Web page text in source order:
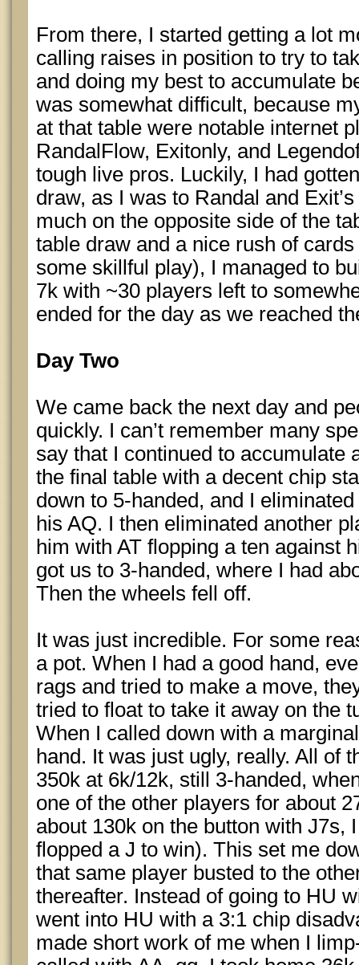
From there, I started getting a lot
calling raises in position to try to
and doing my best to accumulate
was somewhat difficult, because
at that table were notable internet
RandalFlow, Exitonly, and
tough live pros. Luckily, I had
draw, as I was to Randal and
much on the opposite side of the
table draw and a nice rush of cards
some skillful play), I managed to
7k with ~30 players left to
ended for the day as we reached
Day Two
We came back the next day and
quickly. I can’t remember many
say that I continued to accumulate
the final table with a decent chip
down to 5-handed, and I
his AQ. I then eliminated another
him with AT flopping a ten against
got us to 3-handed, where I had
Then the wheels fell off.
It was just incredible. For some
a pot. When I had a good hand,
rags and tried to make a move,
tried to float to take it away on the
When I called down with a
hand. It was just ugly, really. All of
350k at 6k/12k, still 3-handed,
one of the other players for about
about 130k on the button with J7s,
flopped a J to win). This set me
that same player busted to the
thereafter. Instead of going to HU
went into HU with a 3:1 chip
made short work of me when I